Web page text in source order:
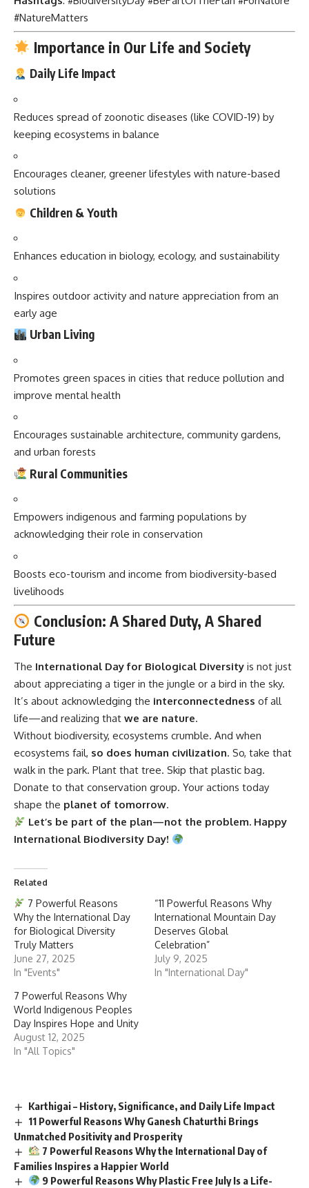
#NatureMatters
Importance in Our Life and Society
Daily Life Impact
Reduces spread of zoonotic diseases (like COVID-19) by
keeping ecosystems in balance
Encourages cleaner, greener lifestyles with nature-based
solutions
Children & Youth
Enhances education in biology, ecology, and sustainability
Inspires outdoor activity and nature appreciation from an
early age
Urban Living
Promotes green spaces in cities that reduce pollution and
improve mental health
Encourages sustainable architecture, community gardens,
and urban forests
Rural Communities
Empowers indigenous and farming populations by
acknowledging their role in conservation
Boosts eco-tourism and income from biodiversity-based
livelihoods
Conclusion: A Shared Duty, A Shared
Future
The International Day for Biological Diversity is not just
about appreciating a tiger in the jungle or a bird in the sky.
It’s about acknowledging the interconnectedness of all
life—and realizing that we are nature.
Without biodiversity, ecosystems crumble. And when
ecosystems fail, so does human civilization. So, take that
walk in the park. Plant that tree. Skip that plastic bag.
Donate to that conservation group. Your actions today
shape the planet of tomorrow.
Let’s be part of the plan—not the problem. Happy
International Biodiversity Day!
Related
7 Powerful Reasons
Why the International Day
for Biological Diversity
Truly Matters
June 27, 2025
In "Events"
“11 Powerful Reasons Why
International Mountain Day
Deserves Global
Celebration”
July 9, 2025
In "International Day"
7 Powerful Reasons Why
World Indigenous Peoples
Day Inspires Hope and Unity
August 12, 2025
In "All Topics"
Karthigai – History, Significance, and Daily Life Impact
11 Powerful Reasons Why Ganesh Chaturthi Brings
Unmatched Positivity and Prosperity
7 Powerful Reasons Why the International Day of
Families Inspires a Happier World
9 Powerful Reasons Why Plastic Free July Is a Life-